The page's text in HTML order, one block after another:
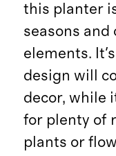
this planter
seasons
elements.
design will
decor, while
for plenty of
plants or